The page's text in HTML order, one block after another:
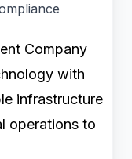
Company
with
infrastructure
operations to